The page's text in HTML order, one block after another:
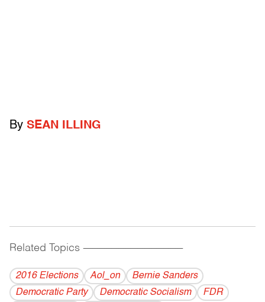
By SEAN ILLING
Related Topics ------------------------------------------
2016 Elections Aol_on
Bernie Sanders
Democratic Party
Democratic Socialism
FDR